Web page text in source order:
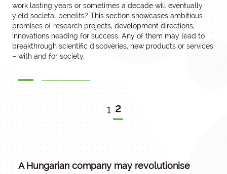
work lasting years or sometimes a decade will eventually
yield societal benefits? This section showcases ambitious
promises of research projects, development directions,
innovations heading for success. Any of them may lead to
breakthrough scientific discoveries, new products or services
– with and for society.
1 2
A Hungarian company may revolutionise